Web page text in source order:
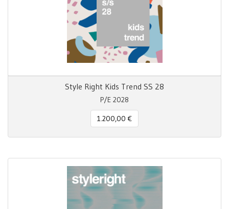
Style Right Kids Trend SS 28
P/E 2028
1.200,00 €